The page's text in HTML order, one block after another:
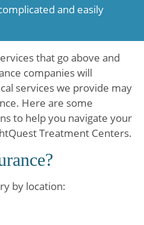
and easily
that go above and
companies will
services we provide may
Here are some
to help you navigate your
Treatment Centers.
by location: